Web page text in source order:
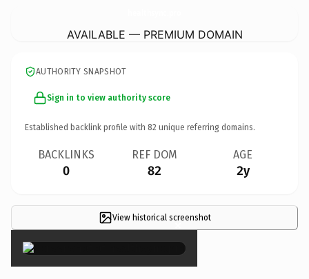
AVAILABLE — PREMIUM DOMAIN
AUTHORITY SNAPSHOT
Sign in to view authority score
Established backlink profile with 82 unique referring domains.
BACKLINKS
0
REF DOM
82
AGE
2y
View historical screenshot
×